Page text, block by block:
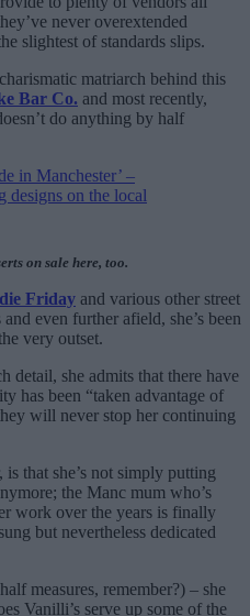
never overextended
slightest of standards slips.
matriarch behind this
Bar Co. and most recently,
do anything by half
in Manchester’ –
designs on the local
on sale here, too.
Friday and various other street
even further afield, she’s been
very outset.
detail, she admits that there have
has been “taken advantage of
will never stop her continuing
that she’s not simply putting
the Manc mum who’s
work over the years is finally
but nevertheless dedicated
measures, remember?) – she
Vanilli’s serve up some of the